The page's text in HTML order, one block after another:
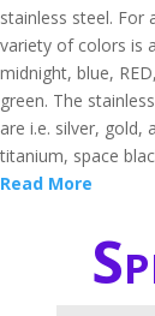
stainless steel. For
variety of colors is
midnight, blue,
green. The
are i.e. silver, gold,
titanium, space
Read More